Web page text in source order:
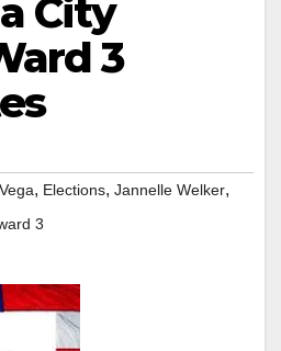
City
3
, Elections, Jannelle Welker,
3